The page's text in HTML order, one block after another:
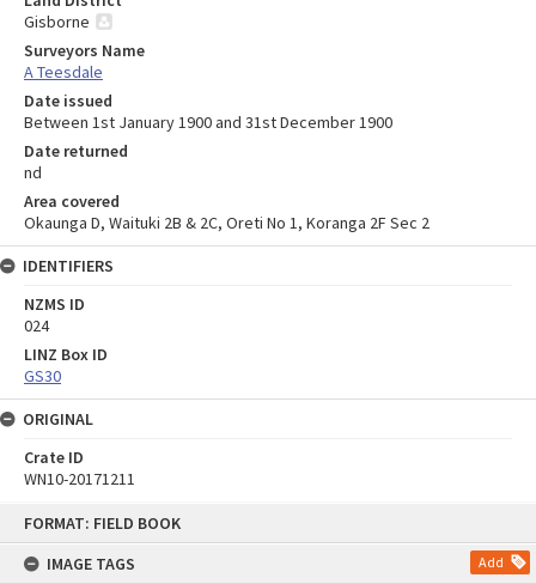
FORMAT: FIELD BOOK
IMAGE TAGS
Add
Gisborne
Surveyors Name
A Teesdale
Date issued
Between 1st January 1900 and 31st December 1900
Date returned
nd
Area covered
Okaunga D, Waituki 2B & 2C, Oreti No 1, Koranga 2F Sec 2
IDENTIFIERS
NZMS ID
024
LINZ Box ID
GS30
ORIGINAL
Crate ID
WN10-20171211